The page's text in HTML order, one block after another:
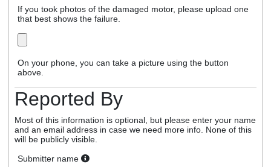
If you took photos of the damaged motor, please upload one
that best shows the failure.
On your phone, you can take a picture using the button
above.
Reported By
Most of this information is optional, but please enter your name
and an email address in case we need more info. None of this
will be publicly visible.
Submitter name